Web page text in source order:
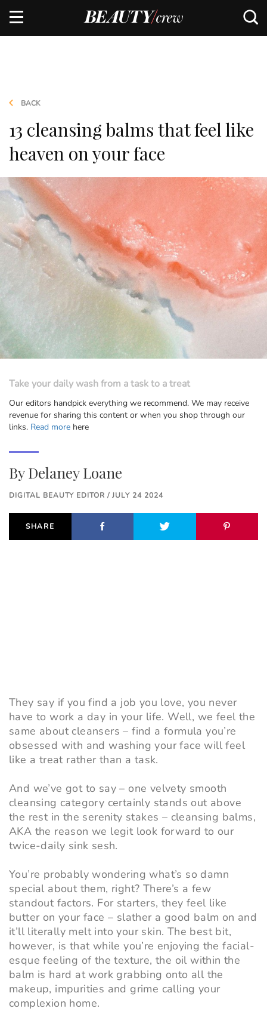
BACK
13 cleansing balms that feel like
heaven on your face
Take your daily wash from a task to a treat
Our editors handpick everything we recommend. We may receive
revenue for sharing this content or when you shop through our
links. Read more here
ByDelaney Loane
DIGITAL BEAUTY EDITOR / JULY 24 2024
SHARE
They say if you find a job you love, you never
have to work a day in your life. Well, we feel the
same about cleansers – find a formula you’re
obsessed with and washing your face will feel
like a treat rather than a task.
And we’ve got to say – one velvety smooth
cleansing category certainly stands out above
the rest in the serenity stakes – cleansing balms,
AKA the reason we legit look forward to our
twice-daily sink sesh.
You’re probably wondering what’s so damn
special about them, right? There’s a few
standout factors. For starters, they feel like
butter on your face – slather a good balm on and
it’ll literally melt into your skin. The best bit,
however, is that while you’re enjoying the facial-
esque feeling of the texture, the oil within the
balm is hard at work grabbing onto all the
makeup, impurities and grime calling your
complexion home.